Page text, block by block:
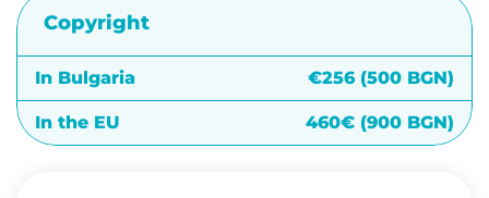
Copyright
In Bulgaria €256 (500 BGN)
In the EU 460€ (900 BGN)